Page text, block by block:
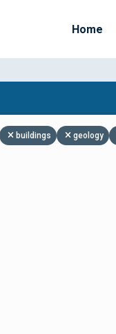
Home
buildings geology